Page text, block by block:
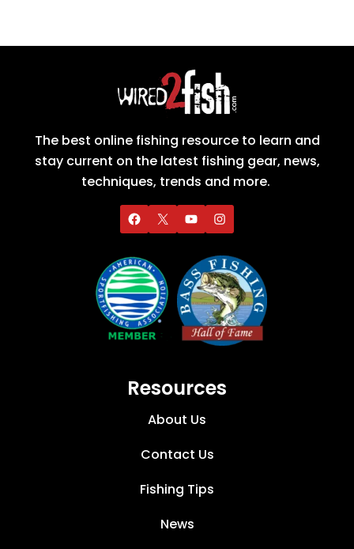
The best online fishing resource to learn and
stay current on the latest fishing gear, news,
techniques, trends and more.
Resources
About Us
Contact Us
Fishing Tips
News